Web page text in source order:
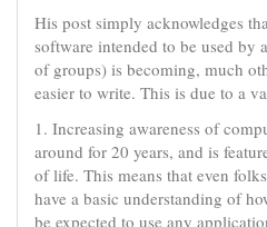
His post simply acknowledges
software intended to be used by
of groups) is becoming, much
easier to write. This is due to a
1. Increasing awareness of
around for 20 years, and is
of life. This means that even
have a basic understanding of
be expected to use any